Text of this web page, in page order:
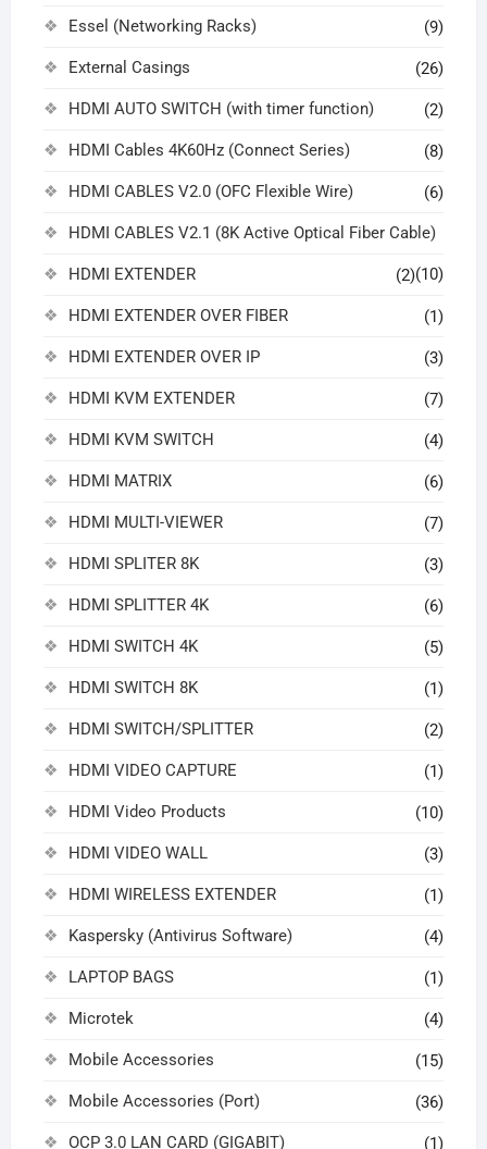
Essel (Networking Racks) (9)
External Casings (26)
HDMI AUTO SWITCH (with timer function) (2)
HDMI Cables 4K60Hz (Connect Series) (8)
HDMI CABLES V2.0 (OFC Flexible Wire) (6)
HDMI CABLES V2.1 (8K Active Optical Fiber Cable)
(10)
HDMI EXTENDER (2)
HDMI EXTENDER OVER FIBER (1)
HDMI EXTENDER OVER IP (3)
HDMI KVM EXTENDER (7)
HDMI KVM SWITCH (4)
HDMI MATRIX (6)
HDMI MULTI-VIEWER (7)
HDMI SPLITER 8K (3)
HDMI SPLITTER 4K (6)
HDMI SWITCH 4K (5)
HDMI SWITCH 8K (1)
HDMI SWITCH/SPLITTER (2)
HDMI VIDEO CAPTURE (1)
HDMI Video Products (10)
HDMI VIDEO WALL (3)
HDMI WIRELESS EXTENDER (1)
Kaspersky (Antivirus Software) (4)
LAPTOP BAGS (1)
Microtek (4)
Mobile Accessories (15)
Mobile Accessories (Port) (36)
OCP 3.0 LAN CARD (GIGABIT) (1)